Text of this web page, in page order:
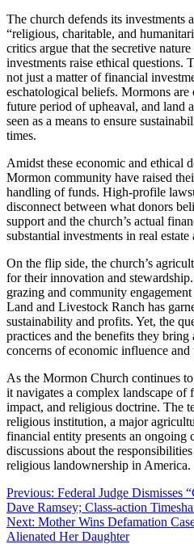
The church defends its investments
“religious, charitable, and
critics argue that the secretive
investments raise ethical questions.
not just a matter of financial
eschatological beliefs. Mormons are
future period of upheaval, and land
seen as a means to ensure
times.
Amidst these economic and ethical
Mormon community have raised
handling of funds. High-profile
disconnect between what donors
support and the church’s actual
substantial investments in real
On the flip side, the church’s
for their innovation and
grazing and community
Land and Livestock Ranch has
sustainability and profits. Yet, the
practices and the benefits they
concerns of economic influence and
As the Mormon Church continues
it navigates a complex landscape
impact, and religious doctrine. The
religious institution, a major
financial entity presents an ongoing
discussions about the
religious landownership in America.
Post
navigation
Previous: Federal Judge Dismisses
Dave Ramsey; Class-action
Next: Mother Wins Defamation
Alienated Her Daughter